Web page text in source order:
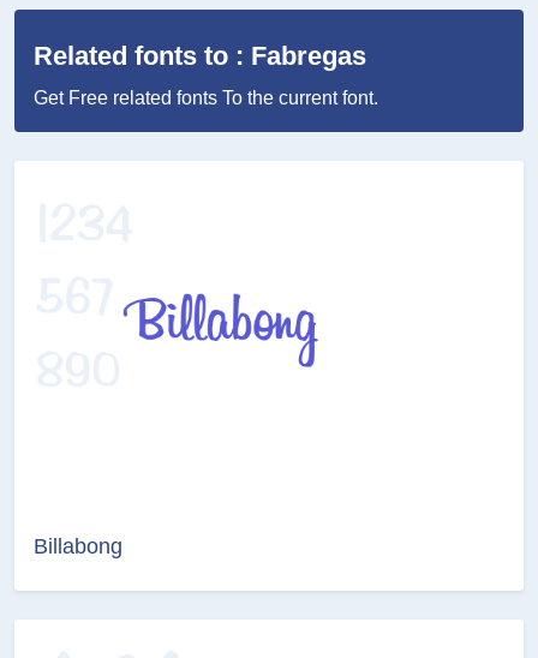
Related fonts to : Fabregas
Get Free related fonts To the current font.
Billabong